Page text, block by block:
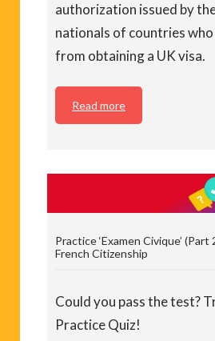
authorization issued by
nationals of countries who
from obtaining a UK visa.
Read more
Practice ‘Examen Civique’
French Citizenship
Could you pass the test?
Practice Quiz!